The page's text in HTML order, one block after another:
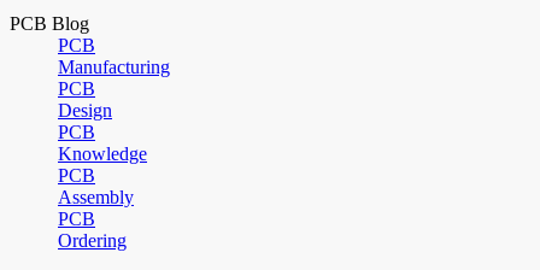
PCB Blog
PCB
Manufacturing
PCB
Design
PCB
Knowledge
PCB
Assembly
PCB
Ordering